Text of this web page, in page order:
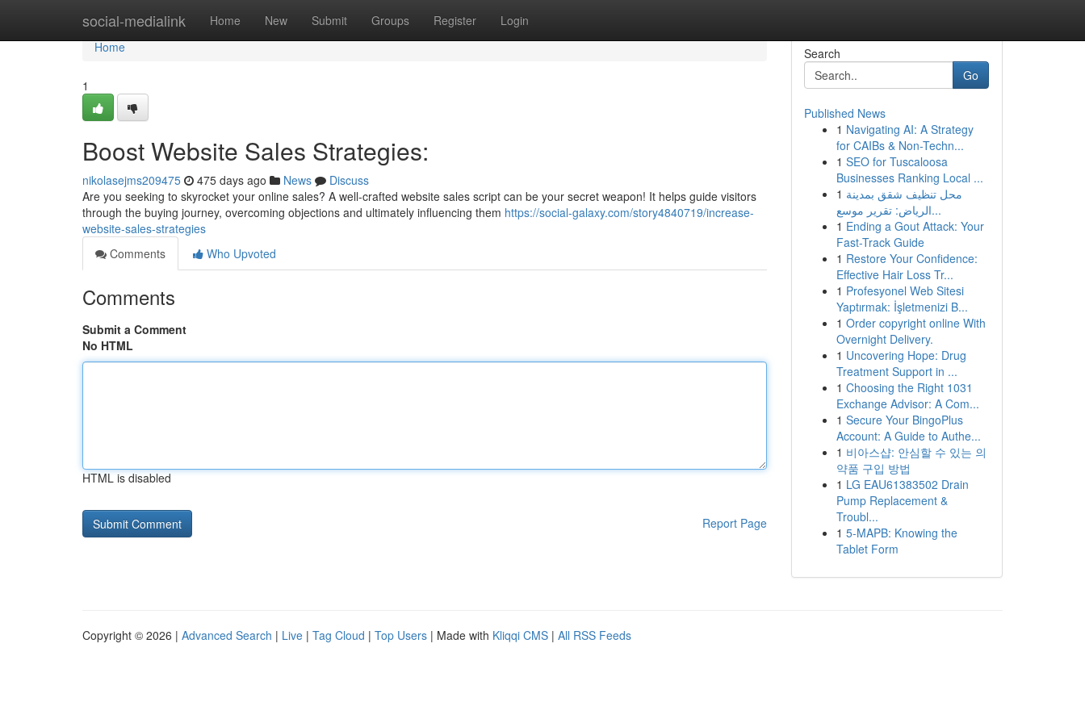
social-medialink Home New Submit Groups Register Login
Home
Home
1
Boost Website Sales Strategies:
nikolasejms209475 475 days ago News
Discuss
Are you seeking to skyrocket your online sales? A well-crafted website sales script can be your secret weapon! It helps guide visitors
through the buying journey, overcoming objections and ultimately influencing them https://social-galaxy.com/story4840719/increase-
website-sales-strategies
Comments
Who Upvoted
Comments
Submit a Comment
No HTML
HTML is disabled
Report Page
Search
Go
Published News
1 Navigating AI: A Strategy
for CAIBs & Non-Techn...
1 SEO for Tuscaloosa
Businesses Ranking Local ...
1 محل تنظيف شقق بمدينة
الرياض: تقرير موسع...
1 Ending a Gout Attack: Your
Fast-Track Guide
1 Restore Your Confidence:
Effective Hair Loss Tr...
1 Profesyonel Web Sitesi
Yaptırmak: İşletmenizi B...
1 Order copyright online With
Overnight Delivery.
1 Uncovering Hope: Drug
Treatment Support in ...
1 Choosing the Right 1031
Exchange Advisor: A Com...
1 Secure Your BingoPlus
Account: A Guide to Authe...
1 비아스샵: 안심할 수 있는 의
약품 구입 방법
1 LG EAU61383502 Drain
Pump Replacement &
Troubl...
1 5-MAPB: Knowing the
Tablet Form
Copyright © 2026 | Advanced Search | Live | Tag Cloud | Top Users | Made with Kliqqi CMS | All RSS Feeds